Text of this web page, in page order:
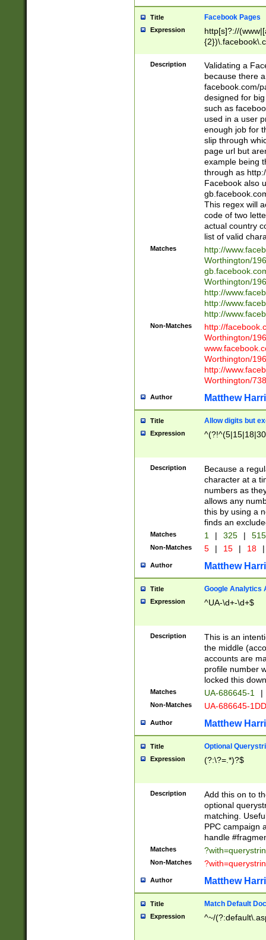
Title Facebook Pages
Expression
http[s]?://
9\.-]+)[/]?$
Description
Validating a
because there
facebook.com/
designed for
such as
used in a user
enough job for
slip through
page url but
example being
through as
Facebook also
This regex will
code of two
actual country
list of valid
Matches
http://
Worthington/
Worthington/
http://
http://
http://
Non-Matches
http://
Worthington/
Worthington/
http://
Worthington/
Author Matthew
Title Allow digits but
Expression
Description
Because a
character at a
numbers as
allows any
this by using a
finds an
Matches 1 | 325 |
Non-Matches 5 | 15 | 18 |
Author Matthew
Title Google Analytics
Expression ^UA-\d+-\d+$
Description
This is an
the middle
accounts are
profile number
locked this
Matches UA-686645-1 |
Non-Matches UA-686645-
Author Matthew
Title Optional
Expression (?:\?=.*)?$
Description
Add this on to
optional
matching.
PPC campaign
handle
Matches
Non-Matches
Author Matthew
Title Match Default
Expression ^~/